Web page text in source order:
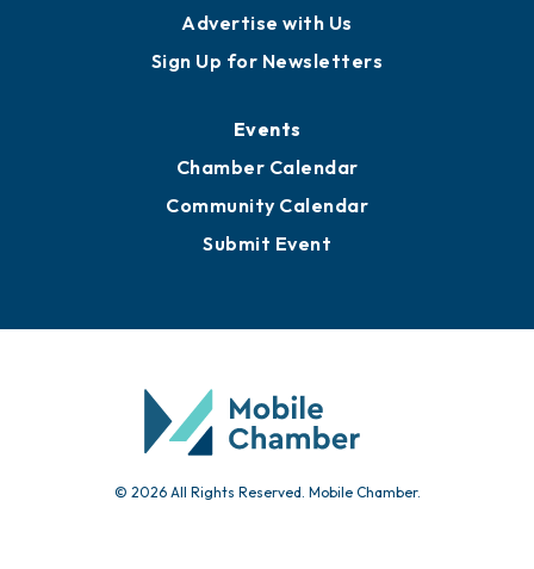
Advertise with Us
Sign Up for Newsletters
Events
Chamber Calendar
Community Calendar
Submit Event
© 2026 All Rights Reserved. Mobile Chamber.